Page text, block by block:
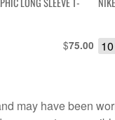
$75.00 10
may have been